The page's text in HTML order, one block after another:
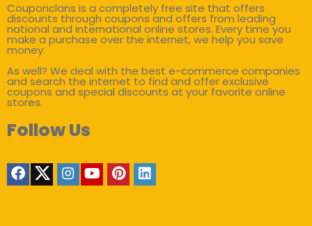
Couponclans is a completely free site that offers
discounts through coupons and offers from leading
national and international online stores. Every time you
make a purchase over the internet, we help you save
money.
As well? We deal with the best e-commerce companies
and search the internet to find and offer exclusive
coupons and special discounts at your favorite online
stores.
Follow Us